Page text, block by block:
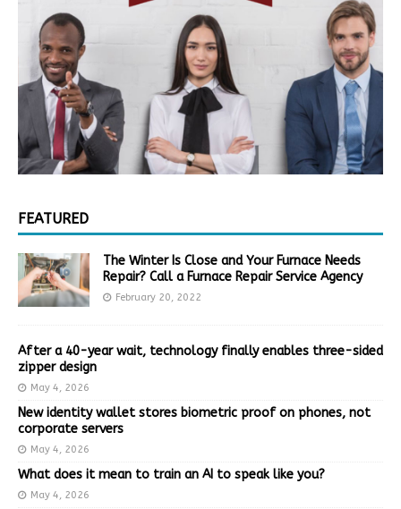
FEATURED
The Winter Is Close and Your Furnace Needs
Repair? Call a Furnace Repair Service Agency
February 20, 2022
After a 40-year wait, technology finally enables three-sided
zipper design
May 4, 2026
New identity wallet stores biometric proof on phones, not
corporate servers
May 4, 2026
What does it mean to train an AI to speak like you?
May 4, 2026